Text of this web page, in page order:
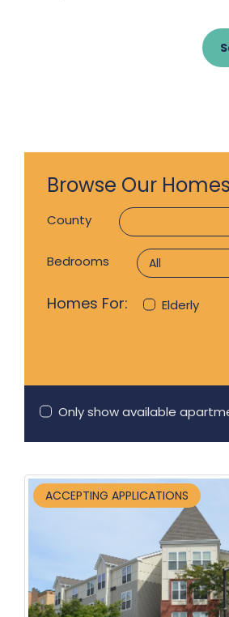
Browse Our Homes
County
Bedrooms
Homes For: Elderly
Only show available
ACCEPTING APPLICATIONS